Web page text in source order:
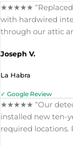
★★★★★ “Replaced
with hardwired
through our attic
Joseph V.
La Habra
✓ Google Review
★★★★★ “Our
installed new ten-
required locations.